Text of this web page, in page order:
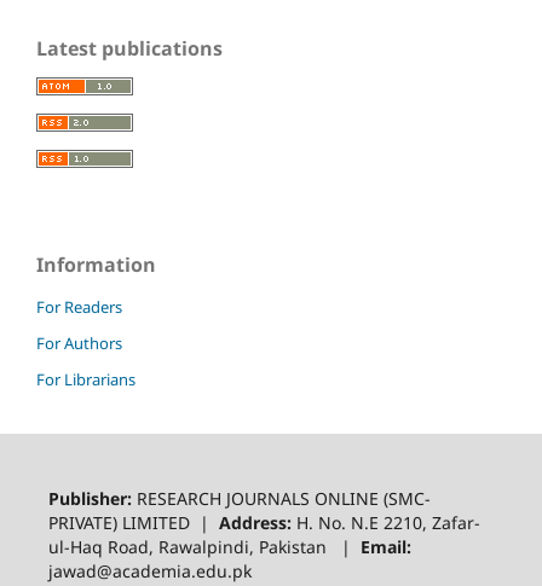
Latest publications
Information
For Readers
For Authors
For Librarians
Publisher: RESEARCH JOURNALS ONLINE (SMC-
PRIVATE) LIMITED | Address: H. No. N.E 2210, Zafar-
ul-Haq Road, Rawalpindi, Pakistan | Email:
jawad@academia.edu.pk